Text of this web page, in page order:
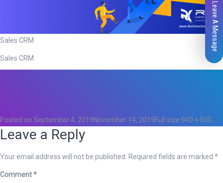
Sales CRM
Sales CRM
Posted on September 4, 2019November 14, 2019Full size 940 × 500
Leave a Reply
Your email address will not be published. Required fields are marked *
Comment*
Leave A Message